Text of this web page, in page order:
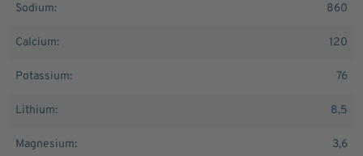
Sodium: 860
Calcium: 120
Potassium: 76
Lithium: 8,5
Magnesium: 3,6